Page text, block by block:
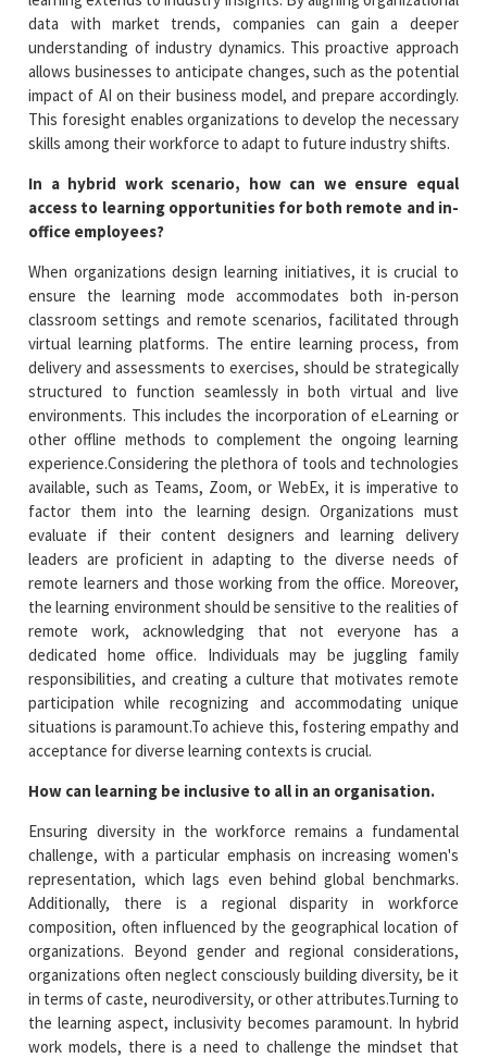
data with market trends, companies can gain a deeper
understanding of industry dynamics. This proactive approach
allows businesses to anticipate changes, such as the potential
impact of AI on their business model, and prepare accordingly.
This foresight enables organizations to develop the necessary
skills among their workforce to adapt to future industry shifts.
In a hybrid work scenario, how can we ensure equal
access to learning opportunities for both remote and in-
office employees?
When organizations design learning initiatives, it is crucial to
ensure the learning mode accommodates both in-person
classroom settings and remote scenarios, facilitated through
virtual learning platforms. The entire learning process, from
delivery and assessments to exercises, should be strategically
structured to function seamlessly in both virtual and live
environments. This includes the incorporation of eLearning or
other offline methods to complement the ongoing learning
experience.Considering the plethora of tools and technologies
available, such as Teams, Zoom, or WebEx, it is imperative to
factor them into the learning design. Organizations must
evaluate if their content designers and learning delivery
leaders are proficient in adapting to the diverse needs of
remote learners and those working from the office. Moreover,
the learning environment should be sensitive to the realities of
remote work, acknowledging that not everyone has a
dedicated home office. Individuals may be juggling family
responsibilities, and creating a culture that motivates remote
participation while recognizing and accommodating unique
situations is paramount.To achieve this, fostering empathy and
acceptance for diverse learning contexts is crucial.
How can learning be inclusive to all in an organisation.
Ensuring diversity in the workforce remains a fundamental
challenge, with a particular emphasis on increasing women's
representation, which lags even behind global benchmarks.
Additionally, there is a regional disparity in workforce
composition, often influenced by the geographical location of
organizations. Beyond gender and regional considerations,
organizations often neglect consciously building diversity, be it
in terms of caste, neurodiversity, or other attributes.Turning to
the learning aspect, inclusivity becomes paramount. In hybrid
work models, there is a need to challenge the mindset that